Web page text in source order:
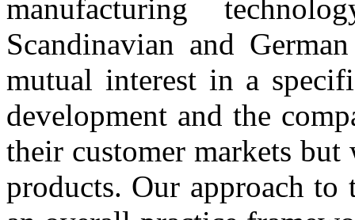
manufacturing
Scandinavian and
mutual interest in a
development and the
their customer markets but
products. Our approach to